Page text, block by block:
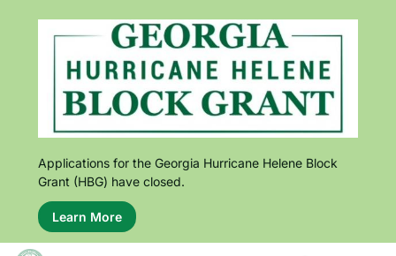
Applications for the Georgia Hurricane Helene Block
Grant (HBG) have closed.
Learn MoreAbout
this
alert: